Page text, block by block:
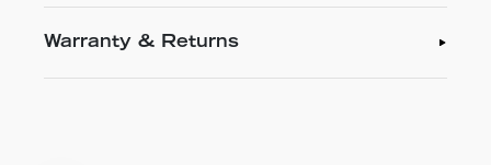
Warranty & Returns